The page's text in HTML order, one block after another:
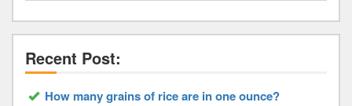
Recent Post:
How many grains of rice are in one ounce?